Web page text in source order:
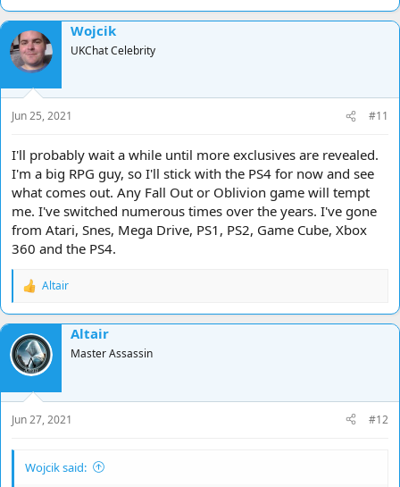
Wojcik
UKChat Celebrity
Jun 25, 2021 #11
I'll probably wait a while until more exclusives are revealed.
I'm a big RPG guy, so I'll stick with the PS4 for now and see
what comes out. Any Fall Out or Oblivion game will tempt
me. I've switched numerous times over the years. I've gone
from Atari, Snes, Mega Drive, PS1, PS2, Game Cube, Xbox
360 and the PS4.
R
a
c
t
i
o
n
s
:
Altair
Altair
Master Assassin
Jun 27, 2021 #12
Wojcik said: